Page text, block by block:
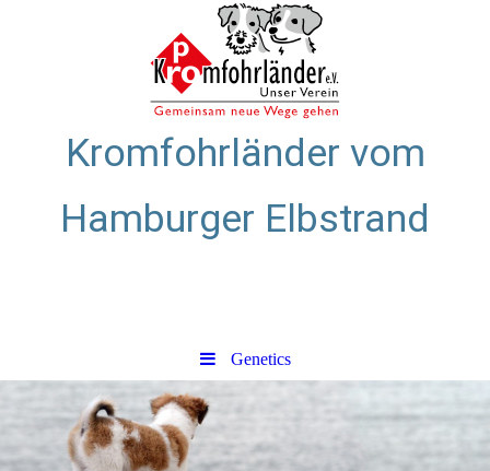
Kromfohrländer vom
Hamburger Elbstrand
Genetics